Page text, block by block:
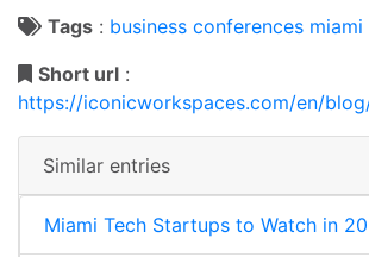
Tags : business conferences miami
Short url :
https://iconicworkspaces.com/en/
Similar entries
Miami Tech Startups to Watch in